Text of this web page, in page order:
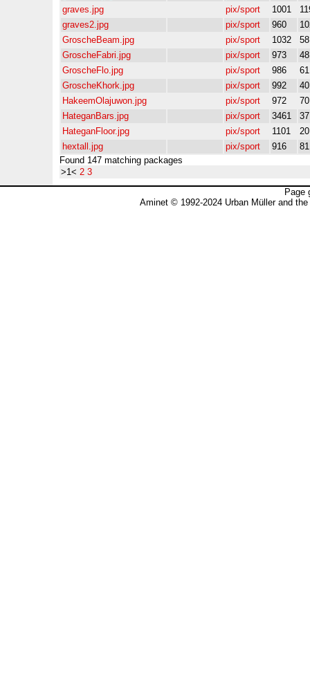
graves.jpg
pix/sport 1001
graves2.jpg
pix/sport 960
GroscheBeam.jpg
pix/sport 1032
GroscheFabri.jpg
pix/sport 973
GroscheFlo.jpg
pix/sport 986
GroscheKhork.jpg
pix/sport 992
HakeemOlajuwon.jpg
pix/sport 972
HateganBars.jpg
pix/sport 3461
HateganFloor.jpg
pix/sport 1101
hextall.jpg
pix/sport 916
Found 147 matching packages
>1< 2 3
Page
Aminet © 1992-2024 Urban Müller and the